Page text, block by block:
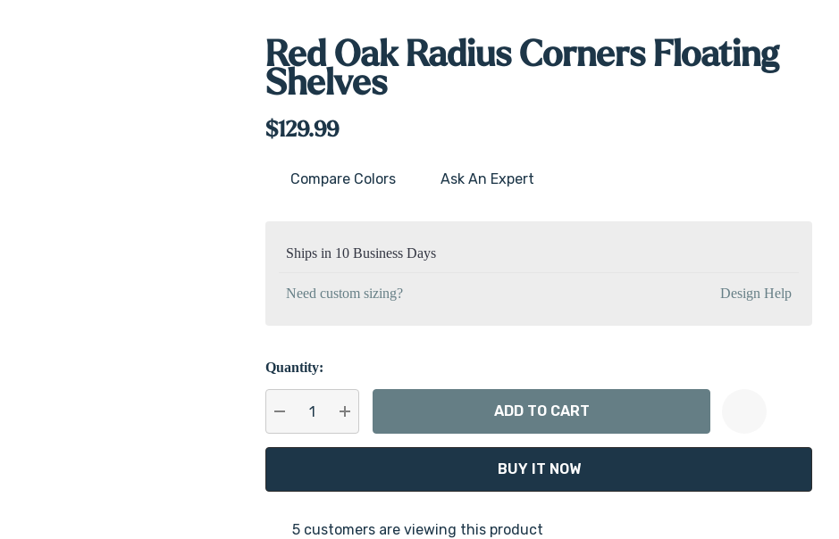
Red Oak Radius Corners Floating
Shelves
$129.99
Current
Compare Colors Ask An Expert
Ships in 10 Business Days
Need custom sizing? Design Help
Quantity:
DECREASE QUANTITY:
INCREASE QUANTITY:
Create New Wish List
5 customers are viewing this product